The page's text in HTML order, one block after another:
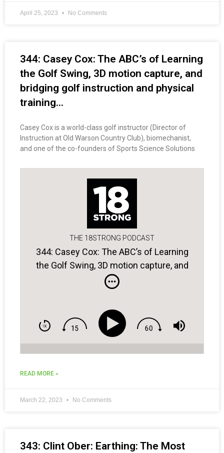
April 25, 2023 No Comments
344: Casey Cox: The ABC’s of Learning
the Golf Swing, 3D motion capture, and
bridging golf instruction and physical
training…
Casey Cox is a world-class golf instructor (Director of
Instruction at Old Warson Country Club), biomechanist,
and one of the co-founders of Sports Science Solutions
THE 18STRONG PODCAST
344: Casey Cox: The ABC’s of Learning
the Golf Swing, 3D motion capture, and
bridging golf instruction and physical
training…
READ MORE »
March 22, 2023 No Comments
343: Clint Ober: Earthing: The Most